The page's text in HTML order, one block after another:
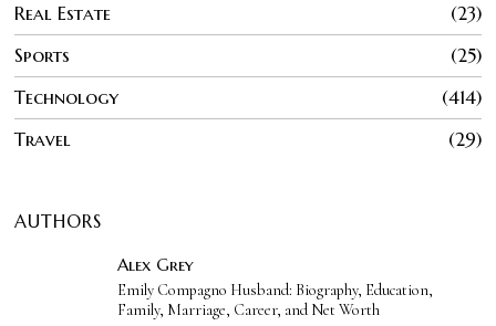
Real Estate
23
Sports
25
Technology
414
Travel
29
AUTHORS
Alex Grey
Emily Compagno Husband: Biography, Education,
Family, Marriage, Career, and Net Worth